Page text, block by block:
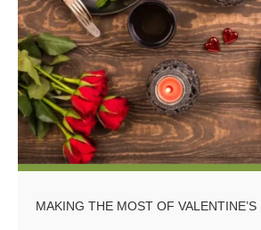
MAKING THE MOST OF VALENTINE’S